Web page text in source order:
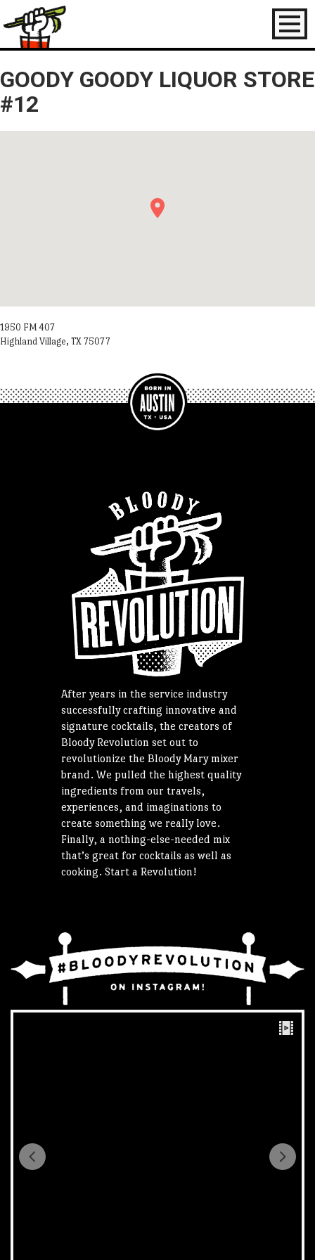
Toggle
GOODY GOODY LIQUOR STORE
#12
1950 FM 407
Highland Village, TX 75077
After years in the service industry
successfully crafting innovative and
signature cocktails, the creators of
Bloody Revolution set out to
revolutionize the Bloody Mary mixer
brand. We pulled the highest quality
ingredients from our travels,
experiences, and imaginations to
create something we really love.
Finally, a nothing-else-needed mix
that’s great for cocktails as well as
cooking. Start a Revolution!